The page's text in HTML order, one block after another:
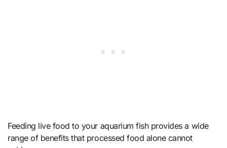
Feeding live food to your aquarium fish provides a wide
range of benefits that processed food alone cannot